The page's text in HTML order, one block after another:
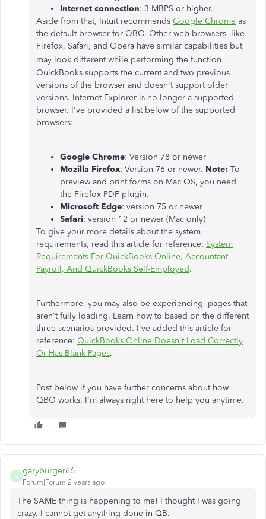
Internet connection: 3 MBPS or higher.
Aside from that, Intuit recommends Google Chrome as
the default browser for QBO. Other web browsers like
Firefox, Safari, and Opera have similar capabilities but
may look different while performing the function.
QuickBooks supports the current and two previous
versions of the browser and doesn't support older
versions. Internet Explorer is no longer a supported
browser. I've provided a list below of the supported
browsers:
Google Chrome: Version 78 or newer
Mozilla Firefox: Version 76 or newer. Note: To
preview and print forms on Mac OS, you need
the Firefox PDF plugin.
Microsoft Edge: version 75 or newer
Safari: version 12 or newer (Mac only)
To give your more details about the system
requirements, read this article for reference: System
Requirements For QuickBooks Online, Accountant,
Payroll, And QuickBooks Self-Employed.
Furthermore, you may also be experiencing pages that
aren't fully loading. Learn how to based on the different
three scenarios provided. I've added this article for
reference: QuickBooks Online Doesn't Load Correctly
Or Has Blank Pages.
Post below if you have further concerns about how
QBO works. I'm always right here to help you anytime.
G
garyburger66
Forum|Forum|2 years ago
The SAME thing is happening to me! I thought I was going
crazy. I cannot get anything done in QB.